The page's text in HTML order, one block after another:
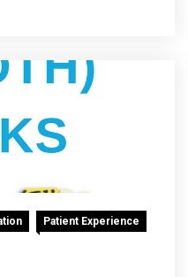
Patient Experience